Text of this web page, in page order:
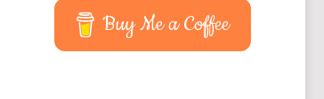
Buy Me a Coffee